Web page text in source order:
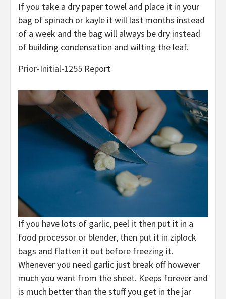
If you take a dry paper towel and place it in your
bag of spinach or kayle it will last months instead
of a week and the bag will always be dry instead
of building condensation and wilting the leaf.
Prior-Initial-1255 Report
If you have lots of garlic, peel it then put it in a
food processor or blender, then put it in ziplock
bags and flatten it out before freezing it.
Whenever you need garlic just break off however
much you want from the sheet. Keeps forever and
is much better than the stuff you get in the jar